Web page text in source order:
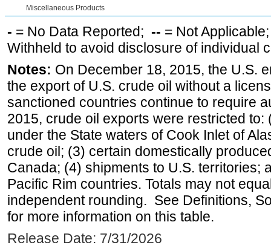
Miscellaneous Products
- = No Data Reported; -- = Not
Withheld to avoid disclosure of individual
Notes: On December 18, 2015, the U.S.
the export of U.S. crude oil without a
sanctioned countries continue to require
2015, crude oil exports were restricted
under the State waters of Cook Inlet of
crude oil; (3) certain domestically
Canada; (4) shipments to U.S. territories;
Pacific Rim countries. Totals may not
independent rounding. See Definitions,
for more information on this table.
Release Date: 7/31/2026